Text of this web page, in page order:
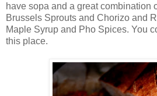
have sopa and a great combination
Brussels Sprouts and Chorizo and
Maple Syrup and Pho Spices. You
this place.